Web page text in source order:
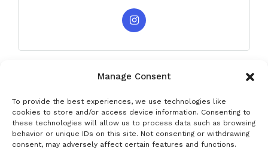
Manage Consent
To provide the best experiences, we use technologies like
cookies to store and/or access device information. Consenting to
these technologies will allow us to process data such as browsing
behavior or unique IDs on this site. Not consenting or withdrawing
consent, may adversely affect certain features and functions.
Privacy & Data Protection Policy Legal Notice Cookie Policy